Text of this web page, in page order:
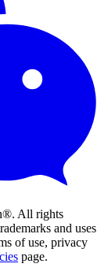
All rights
and uses
of use, privacy
page.